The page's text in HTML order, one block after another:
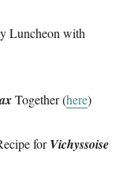
Luncheon with
Together (here)
forVichyssoise